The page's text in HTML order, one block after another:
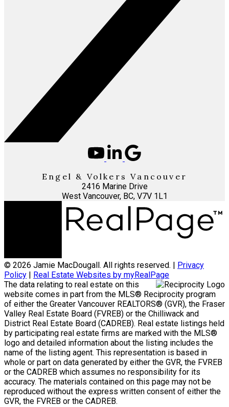
Engel & Volkers Vancouver
2416 Marine Drive
West Vancouver, BC, V7V 1L1
© 2026 Jamie MacDougall. All rights reserved. |
Privacy
Policy
Real Estate Websites by myRealPage
The data relating to real estate on this
website comes in part from the MLS® Reciprocity program
of either the Greater Vancouver REALTORS® (GVR), the Fraser
Valley Real Estate Board (FVREB) or the Chilliwack and
District Real Estate Board (CADREB). Real estate listings held
by participating real estate firms are marked with the MLS®
logo and detailed information about the listing includes the
name of the listing agent. This representation is based in
whole or part on data generated by either the GVR, the FVREB
or the CADREB which assumes no responsibility for its
accuracy. The materials contained on this page may not be
reproduced without the express written consent of either the
GVR, the FVREB or the CADREB.